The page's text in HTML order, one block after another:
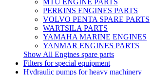
MTU ENGINE PARTS
PERKINS ENGINES PARTS
VOLVO PENTA SPARE PARTS
WARTSILA PARTS
YAMAHA MARINE ENGINES
YANMAR ENGINES PARTS
Show All Engines spare parts
Filters for special equipment
Hydraulic pumps for heavy machinery